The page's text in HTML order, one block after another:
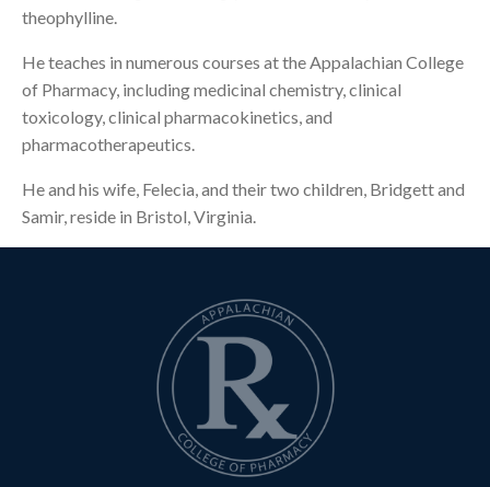
theophylline.
He teaches in numerous courses at the Appalachian College
of Pharmacy, including medicinal chemistry, clinical
toxicology, clinical pharmacokinetics, and
pharmacotherapeutics.
He and his wife, Felecia, and their two children, Bridgett and
Samir, reside in Bristol, Virginia.